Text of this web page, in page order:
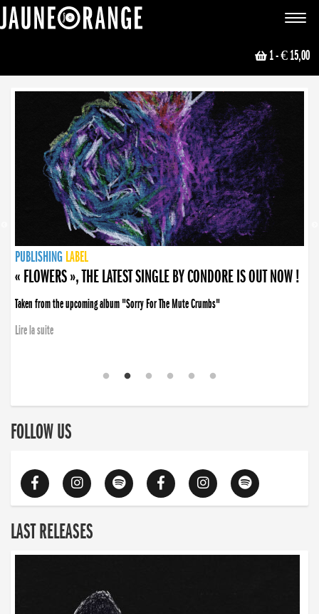
Toggle
1- € 15,00
NEWS
PUBLISHING LABEL
PUBLISHING LABEL
« FLOWERS », THE LATEST SINGLE BY CONDORE IS OUT NOW !
Taken from the upcoming album "Sorry For The Mute Crumbs"
Lire la suite
PUBLISHING LABEL
LABEL
PUBLISHING LABEL
LABEL
FOLLOW US
LAST RELEASES